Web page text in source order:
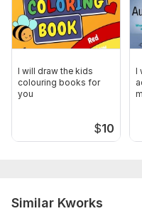
I will draw the kids
colouring books for
you
$10
I
Similar Kworks